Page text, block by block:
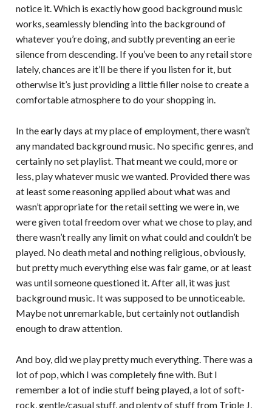
notice it. Which is exactly how good background music
works, seamlessly blending into the background of
whatever you’re doing, and subtly preventing an eerie
silence from descending. If you’ve been to any retail store
lately, chances are it’ll be there if you listen for it, but
otherwise it’s just providing a little filler noise to create a
comfortable atmosphere to do your shopping in.
In the early days at my place of employment, there wasn’t
any mandated background music. No specific genres, and
certainly no set playlist. That meant we could, more or
less, play whatever music we wanted. Provided there was
at least some reasoning applied about what was and
wasn’t appropriate for the retail setting we were in, we
were given total freedom over what we chose to play, and
there wasn’t really any limit on what could and couldn’t be
played. No death metal and nothing religious, obviously,
but pretty much everything else was fair game, or at least
was until someone questioned it. After all, it was just
background music. It was supposed to be unnoticeable.
Maybe not unremarkable, but certainly not outlandish
enough to draw attention.
And boy, did we play pretty much everything. There was a
lot of pop, which I was completely fine with. But I
remember a lot of indie stuff being played, a lot of soft-
rock, gentle/casual stuff, and plenty of stuff from Triple J,